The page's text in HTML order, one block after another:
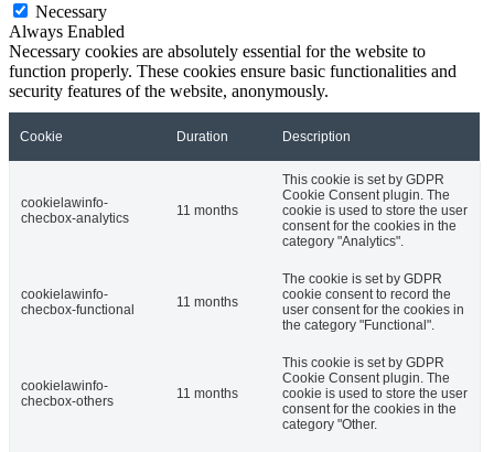
Necessary
Always Enabled
Necessary cookies are absolutely essential for the website to
function properly. These cookies ensure basic functionalities and
security features of the website, anonymously.
Cookie Duration Description
cookielawinfo-
checbox-analytics
11 months
This cookie is set by GDPR
Cookie Consent plugin. The
cookie is used to store the user
consent for the cookies in the
category "Analytics".
cookielawinfo-
checbox-functional
11 months
The cookie is set by GDPR
cookie consent to record the
user consent for the cookies in
the category "Functional".
cookielawinfo-
checbox-others
11 months
This cookie is set by GDPR
Cookie Consent plugin. The
cookie is used to store the user
consent for the cookies in the
category "Other.